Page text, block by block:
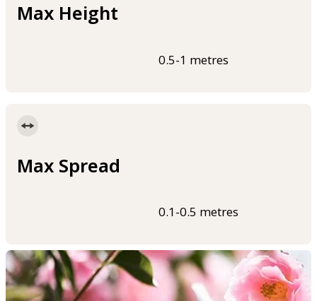
Max Height
0.5-1 metres
Max Spread
0.1-0.5 metres